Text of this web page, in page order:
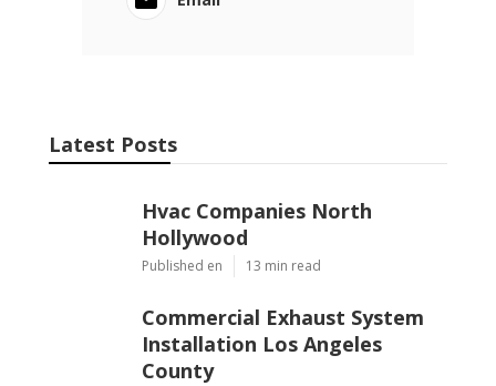
Latest Posts
Hvac Companies North
Hollywood
Published en 13 min read
Commercial Exhaust System
Installation Los Angeles
County